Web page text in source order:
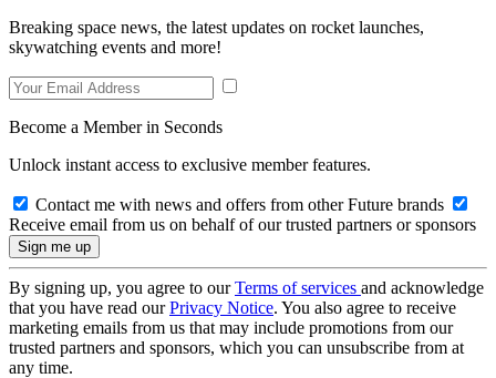
Breaking space news, the latest updates on rocket launches,
skywatching events and more!
Become a Member in Seconds
Unlock instant access to exclusive member features.
Contact me with news and offers from other Future brands
Receive email from us on behalf of our trusted partners or sponsors
By signing up, you agree to ourTerms of services and acknowledge
that you have read ourPrivacy Notice. You also agree to receive
marketing emails from us that may include promotions from our
trusted partners and sponsors, which you can unsubscribe from at
any time.